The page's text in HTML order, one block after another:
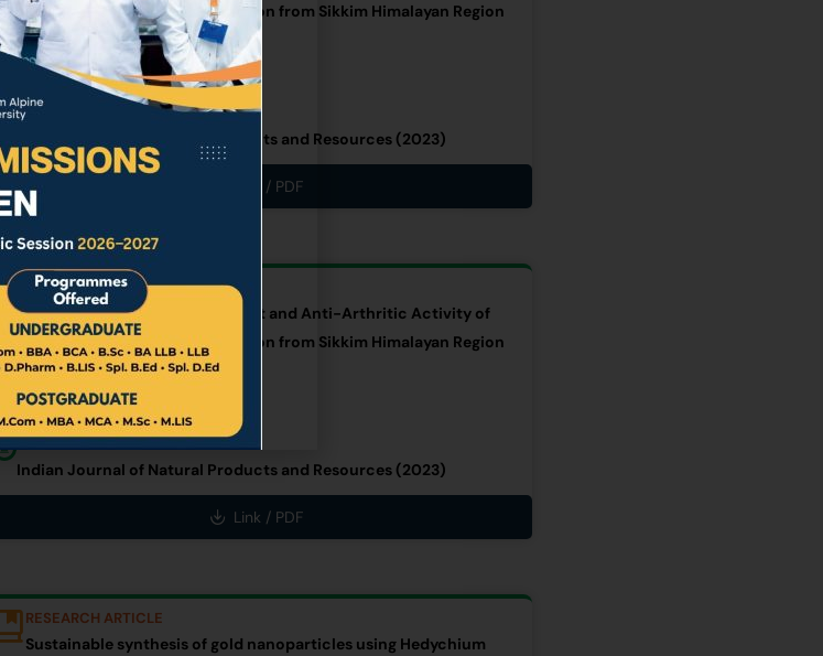
Rheum nobile Hook.f. & Thomson from Sikkim Himalayan Region
AUTHOR
Dr. Aita Rani Subba (Limboo)
PUBLISHER
Indian Journal of Natural Products and Resources (2023)
Link / PDF
RESEARCH ARTICLE
An Investigation on Antioxidant and Anti-Arthritic Activity of
Rheum nobile Hook.f. & Thomson from Sikkim Himalayan Region
AUTHOR
Dr. Aita Rani Subba (Limboo)
PUBLISHER
Indian Journal of Natural Products and Resources (2023)
Link / PDF
RESEARCH ARTICLE
Sustainable synthesis of gold nanoparticles using Hedychium